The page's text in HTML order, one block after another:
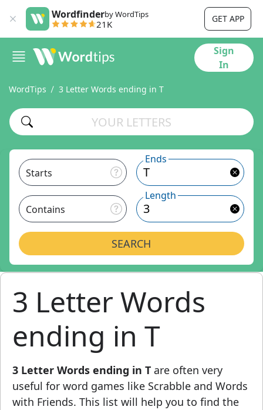
Wordfinderby WordTips
21K GET APP
Sign
In
WordTips 3 Letter Words ending in T
Starts
Ends
Contains
Length
SEARCH
3 Letter Words
ending in T
3 Letter Words ending in T are often very
useful for word games like Scrabble and Words
with Friends. This list will help you to find the